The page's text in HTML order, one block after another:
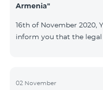
Armenia"
16th of November 2020,
inform you that the
November 16, 2020. The
02 November